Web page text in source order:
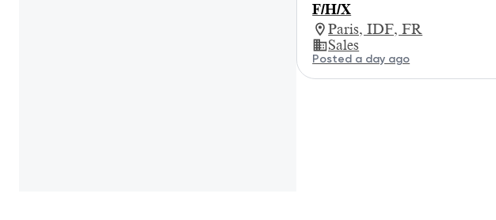
F/H/X
Paris, IDF, FR
Sales
Posted a day ago